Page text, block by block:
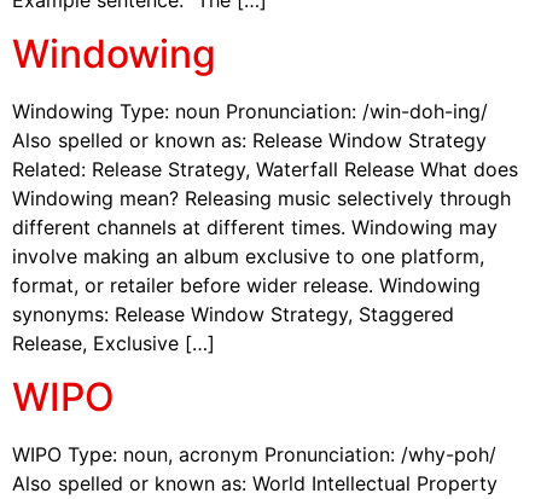
Windowing
Windowing Type: noun Pronunciation: /win-doh-ing/
Also spelled or known as: Release Window Strategy
Related: Release Strategy, Waterfall Release What does
Windowing mean? Releasing music selectively through
different channels at different times. Windowing may
involve making an album exclusive to one platform,
format, or retailer before wider release. Windowing
synonyms: Release Window Strategy, Staggered
Release, Exclusive […]
WIPO
WIPO Type: noun, acronym Pronunciation: /why-poh/
Also spelled or known as: World Intellectual Property